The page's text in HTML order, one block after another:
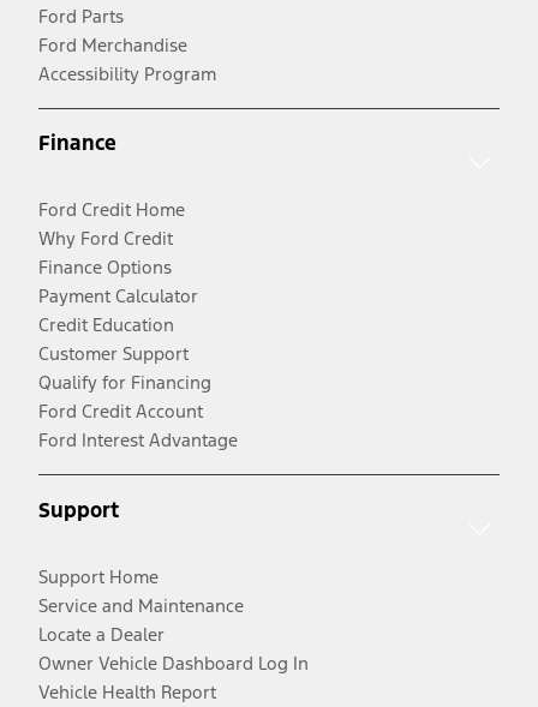
Ford Parts
Ford Merchandise
Accessibility Program
Finance
Ford Credit Home
Why Ford Credit
Finance Options
Payment Calculator
Credit Education
Customer Support
Qualify for Financing
Ford Credit Account
Ford Interest Advantage
Support
Support Home
Service and Maintenance
Locate a Dealer
Owner Vehicle Dashboard Log In
Vehicle Health Report